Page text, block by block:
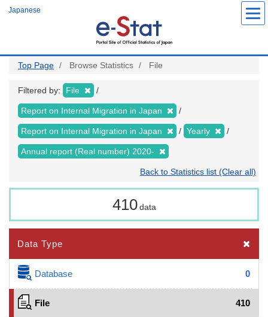
Japanese
Top Page Browse Statistics File
Filtered by: File
Report on Internal Migration in Japan
Report on Internal Migration in Japan Yearly
Annual report (Real number) 2020-
Back to Statistics list (Clear all)
410 data
Data Type
Database 0
File 410